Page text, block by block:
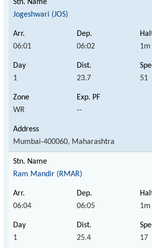
Jogeshwari (JOS)
06:01 06:02 1m
1 23.7 51
WR --
Mumbai-400060, Maharashtra
Ram Mandir (RMAR)
06:04 06:05 1m
1 25.4 17